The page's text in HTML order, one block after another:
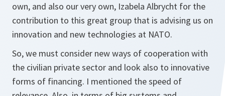
own, and also our very own, Izabela Albrycht for the
contribution to this great group that is advising us on
innovation and new technologies at NATO.
So, we must consider new ways of cooperation with
the civilian private sector and look also to innovative
forms of financing. I mentioned the speed of